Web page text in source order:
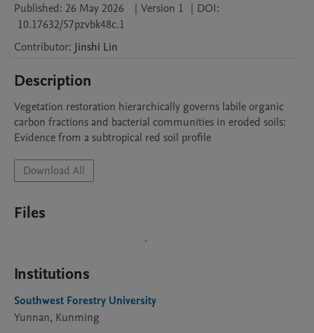
Published: 26 May 2026 | Version 1 | DOI:
10.17632/57pzvbk48c.1
Contributor: Jinshi Lin
Description
Vegetation restoration hierarchically governs labile organic
carbon fractions and bacterial communities in eroded soils:
Evidence from a subtropical red soil profile
Download All
Files
Institutions
Southwest Forestry University
Yunnan, Kunming